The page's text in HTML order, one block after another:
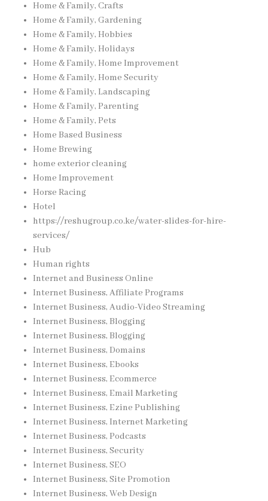
Home & Family, Crafts
Home & Family, Gardening
Home & Family, Hobbies
Home & Family, Holidays
Home & Family, Home Improvement
Home & Family, Home Security
Home & Family, Landscaping
Home & Family, Parenting
Home & Family, Pets
Home Based Business
Home Brewing
home exterior cleaning
Home Improvement
Horse Racing
Hotel
https://reshugroup.co.ke/water-slides-for-hire-
services/
Hub
Human rights
Internet and Business Online
Internet Business, Affiliate Programs
Internet Business, Audio-Video Streaming
Internet Business, Blogging
Internet Business, Blogging
Internet Business, Domains
Internet Business, Ebooks
Internet Business, Ecommerce
Internet Business, Email Marketing
Internet Business, Ezine Publishing
Internet Business, Internet Marketing
Internet Business, Podcasts
Internet Business, Security
Internet Business, SEO
Internet Business, Site Promotion
Internet Business, Web Design